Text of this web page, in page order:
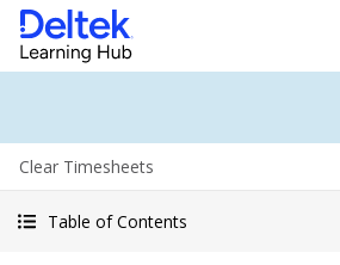
Clear Timesheets
Table of Contents